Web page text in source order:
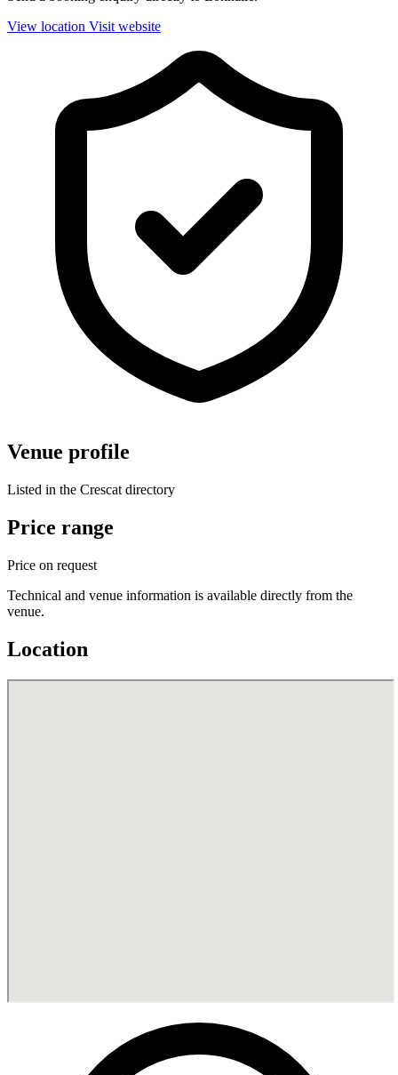
View location Visit website
Venue profile
Listed in the Crescat directory
Price range
Price on request
Technical and venue information is available directly from the
venue.
Location